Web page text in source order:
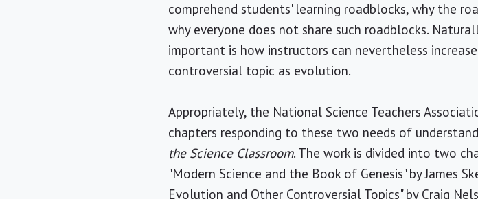
comprehend students' learning roadblocks, why the
why everyone does not share such roadblocks.
important is how instructors can nevertheless
controversial topic as evolution.
Appropriately, the National Science Teachers
chapters responding to these two needs of
the Science Classroom. The work is divided into two
"Modern Science and the Book of Genesis" by James
Evolution and Other Controversial Topics" by Craig